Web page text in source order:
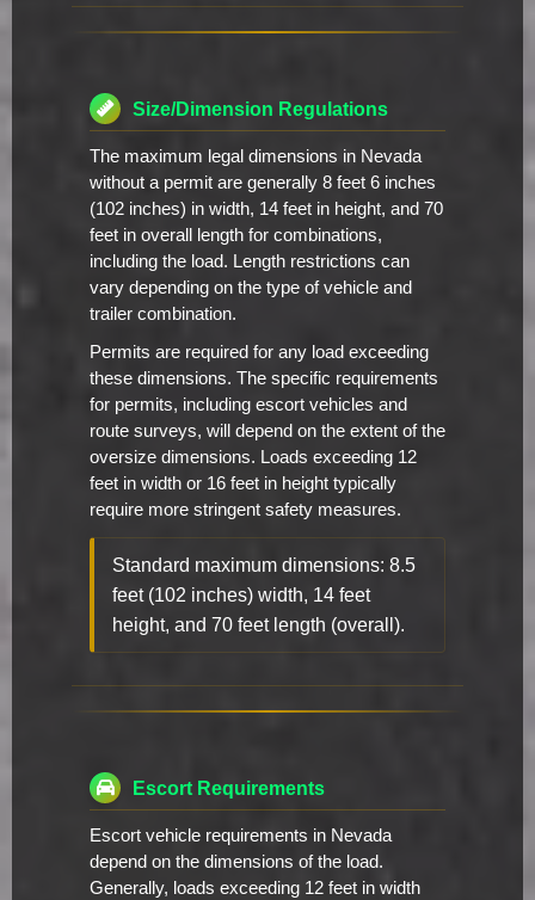
Size/Dimension Regulations
The maximum legal dimensions in Nevada
without a permit are generally 8 feet 6 inches
(102 inches) in width, 14 feet in height, and 70
feet in overall length for combinations,
including the load. Length restrictions can
vary depending on the type of vehicle and
trailer combination.
Permits are required for any load exceeding
these dimensions. The specific requirements
for permits, including escort vehicles and
route surveys, will depend on the extent of the
oversize dimensions. Loads exceeding 12
feet in width or 16 feet in height typically
require more stringent safety measures.
Standard maximum dimensions: 8.5
feet (102 inches) width, 14 feet
height, and 70 feet length (overall).
Escort Requirements
Escort vehicle requirements in Nevada
depend on the dimensions of the load.
Generally, loads exceeding 12 feet in width